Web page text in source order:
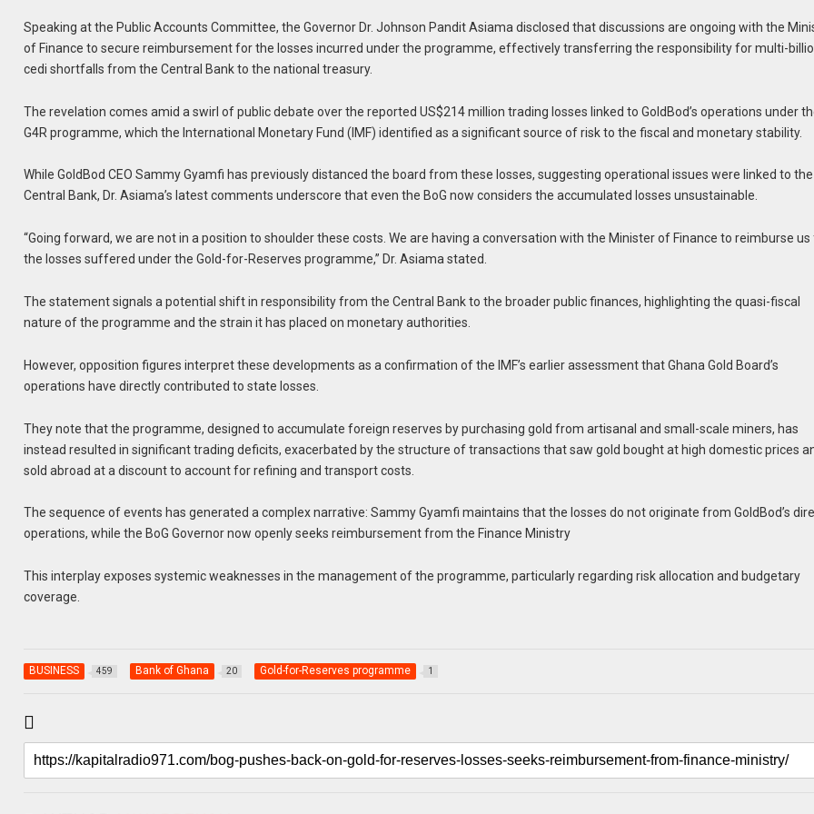
Speaking at the Public Accounts Committee, the Governor Dr. Johnson Pandit Asiama disclosed that discussions are ongoing with the
of Finance to secure reimbursement for the losses incurred under the programme, effectively transferring the responsibility for multi-
cedi shortfalls from the Central Bank to the national treasury.
The revelation comes amid a swirl of public debate over the reported US$214 million trading losses linked to GoldBod’s operations under
G4R programme, which the International Monetary Fund (IMF) identified as a significant source of risk to the fiscal and monetary stability.
While GoldBod CEO Sammy Gyamfi has previously distanced the board from these losses, suggesting operational issues were linked to the
Central Bank, Dr. Asiama’s latest comments underscore that even the BoG now considers the accumulated losses unsustainable.
“Going forward, we are not in a position to shoulder these costs. We are having a conversation with the Minister of Finance to reimburse
the losses suffered under the Gold-for-Reserves programme,” Dr. Asiama stated.
The statement signals a potential shift in responsibility from the Central Bank to the broader public finances, highlighting the quasi-fiscal
nature of the programme and the strain it has placed on monetary authorities.
However, opposition figures interpret these developments as a confirmation of the IMF’s earlier assessment that Ghana Gold Board’s
operations have directly contributed to state losses.
They note that the programme, designed to accumulate foreign reserves by purchasing gold from artisanal and small-scale miners, has
instead resulted in significant trading deficits, exacerbated by the structure of transactions that saw gold bought at high domestic prices
sold abroad at a discount to account for refining and transport costs.
The sequence of events has generated a complex narrative: Sammy Gyamfi maintains that the losses do not originate from GoldBod’s
operations, while the BoG Governor now openly seeks reimbursement from the Finance Ministry
This interplay exposes systemic weaknesses in the management of the programme, particularly regarding risk allocation and budgetary
coverage.
BUSINESS 459 Bank of Ghana 20 Gold-for-Reserves programme 1